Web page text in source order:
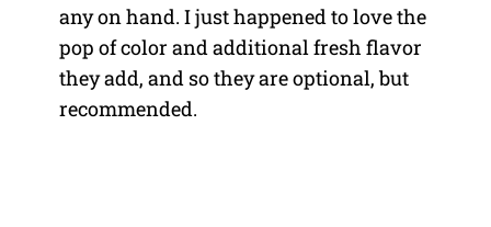
any on hand. I just happened to love the
pop of color and additional fresh flavor
they add, and so they are optional, but
recommended.